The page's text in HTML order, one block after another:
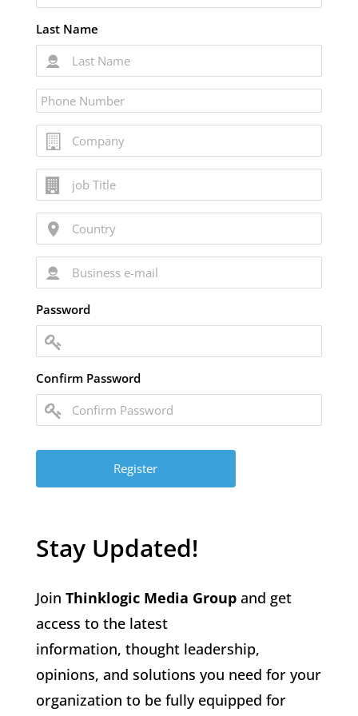
Last Name
Password
Confirm Password
Stay Updated!
Join Thinklogic Media Group and get
access to the latest
information, thought leadership,
opinions, and solutions you need for your
organization to be fully equipped for